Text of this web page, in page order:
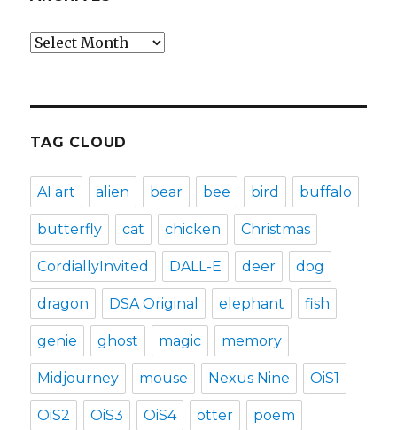
Archives
TAG CLOUD
AI art alien bear bee bird buffalo
butterfly cat chicken Christmas
CordiallyInvited DALL-E deer dog
dragon DSA Original elephant fish
genie ghost magic memory
Midjourney mouse Nexus Nine OiS1
OiS2 OiS3 OiS4 otter poem